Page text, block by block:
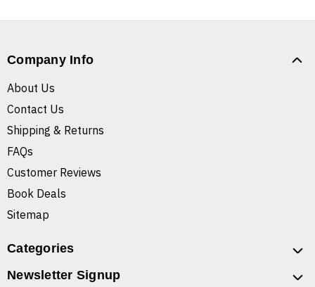
Company Info
About Us
Contact Us
Shipping & Returns
FAQs
Customer Reviews
Book Deals
Sitemap
Categories
Newsletter Signup